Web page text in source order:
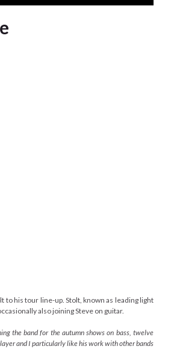
his tour line-up. Stolt, known as leading light
also joining Steve on guitar.
the band for the autumn shows on bass, twelve
and I particularly like his work with other bands